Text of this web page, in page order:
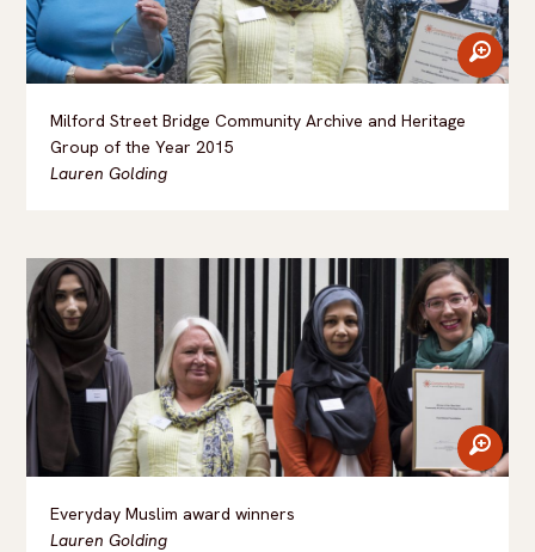
zoom
Milford Street Bridge Community Archive and Heritage
Group of the Year 2015
Lauren Golding
zoom
Everyday Muslim award winners
Lauren Golding